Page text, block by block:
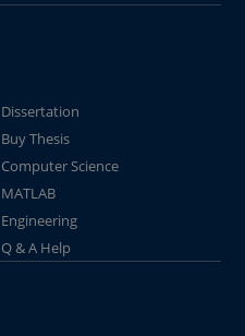
Dissertation
Buy Thesis
Computer Science
MATLAB
Engineering
Q & A Help